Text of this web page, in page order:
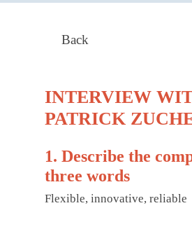
Back
INTERVIEW
PATRICK
1. Describe the
three words
Flexible, innovative, reliable